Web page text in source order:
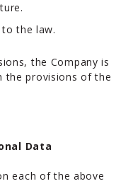
to the law.
the Company is
the provisions of the
Data
each of the above